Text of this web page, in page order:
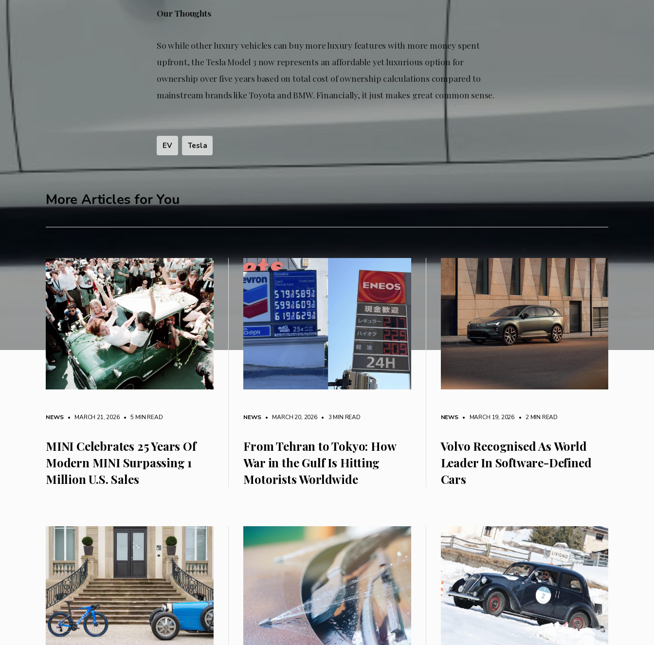
Our Thoughts
So while other luxury vehicles can buy more luxury features with more money spent
upfront, the Tesla Model 3 now represents an affordable yet luxurious option for
ownership over five years based on total cost of ownership calculations compared to
mainstream brands like Toyota and BMW. Financially, it just makes great common sense.
EV Tesla
More Articles for You
NEWS • MARCH 21, 2026 • 5 MIN READ
MINI Celebrates 25 Years Of
Modern MINI Surpassing 1
Million U.S. Sales
NEWS • MARCH 20, 2026 • 3 MIN READ
From Tehran to Tokyo: How
War in the Gulf Is Hitting
Motorists Worldwide
NEWS • MARCH 19, 2026 • 2 MIN READ
Volvo Recognised As World
Leader In Software-Defined
Cars